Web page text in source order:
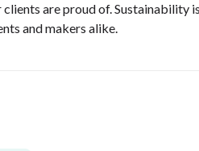
are proud of. Sustainability
and makers alike.